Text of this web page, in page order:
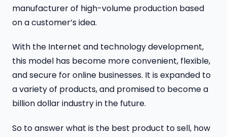
manufacturer of high-volume production based
on a customer’s idea.
With the Internet and technology development,
this model has become more convenient, flexible,
and secure for online businesses. It is expanded to
a variety of products, and promised to become a
billion dollar industry in the future.
So to answer what is the best product to sell, how